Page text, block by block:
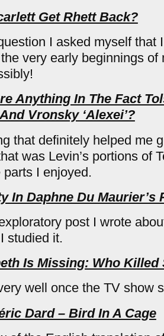
Get Rhett Back?
I asked myself that
very early beginnings of
Anything In The Fact
Vronsky ‘Alexei’?
that definitely helped me
was Levin’s portions of
parts I enjoyed.
In Daphne Du Maurier’s
post I wrote
studied it.
Is Missing: Who Killed
well once the TV show
Dard – Bird In A Cage